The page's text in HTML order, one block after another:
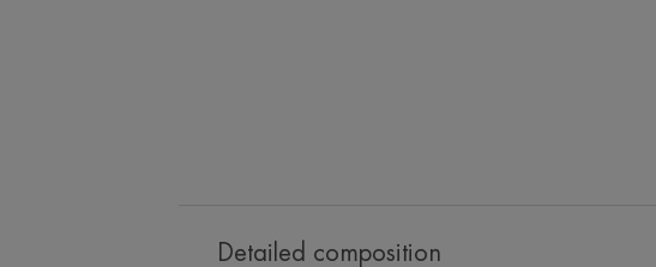
Detailed composition